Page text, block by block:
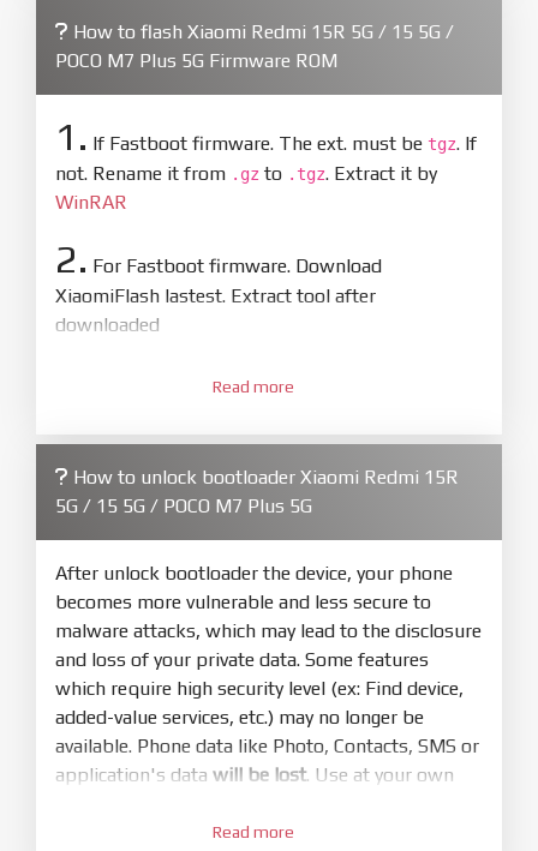
How to flash Xiaomi Redmi 15R 5G / 15 5G /
POCO M7 Plus 5G Firmware ROM
1. If Fastboot firmware. The ext. must be tgz. If
not. Rename it from .gz to .tgz. Extract it by
WinRAR
2. For Fastboot firmware. Download
XiaomiFlash lastest. Extract tool after
downloaded
XiaoMiFlash.exe. Install driver if tool
firmware/ROM folder what includes flash_all.bat
4.Make sure your phone are unlocked
bootloader. Or you must bring your phone to EDL
mode (9008) to flash
5.Bring phone to Fastboot mode by holdPower
and Volume downfor 5-10s. Release button when
It show Fastboot
6.Connect Phone to Computer. PressRefresh
to scan device. If a device showed is Ok
Read more
How to unlock bootloader Xiaomi Redmi 15R
5G / 15 5G / POCO M7 Plus 5G
After unlock bootloader the device, your phone
becomes more vulnerable and less secure to
malware attacks, which may lead to the disclosure
and loss of your private data. Some features
which require high security level (ex: Find device,
added-value services, etc.) may no longer be
available. Phone data like Photo, Contacts, SMS or
application's data will be lost. Use at your own
Read more